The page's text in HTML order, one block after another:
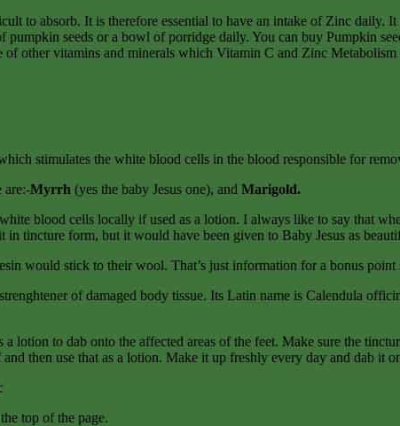
to absorb. It is therefore essential to have an intake of Zinc daily.
seeds or a bowl of porridge daily. You can buy Pumpkin
of other vitamins and minerals which Vitamin C and Zinc
stimulates the white blood cells in the blood responsible for
are:-Myrrh (yes the baby Jesus one), and Marigold.
blood cells locally if used as a lotion. I always like to say that
tincture form, but it would have been given to Baby Jesus as
would stick to their wool. That’s just information for a bonus
of damaged body tissue. Its Latin name is Calendula
lotion to dab onto the affected areas of the feet. Make sure the
then use that as a lotion. Make it up freshly every day and dab it
top of the page.